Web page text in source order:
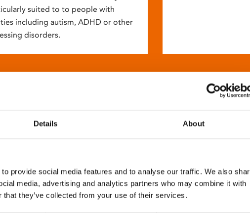
Details About
provide social media features and to analyse our traffic. We also
media, advertising and analytics partners who may combine it with
they’ve collected from your use of their services.
suited to to people with
including autism, ADHD or other
disorders.